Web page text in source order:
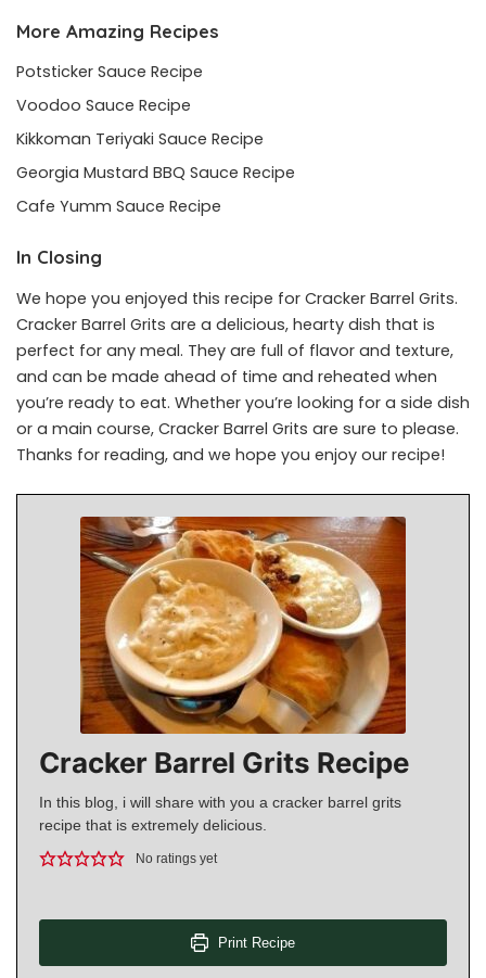
More Amazing Recipes
Potsticker Sauce Recipe
Voodoo Sauce Recipe
Kikkoman Teriyaki Sauce Recipe
Georgia Mustard BBQ Sauce Recipe
Cafe Yumm Sauce Recipe
In Closing
We hope you enjoyed this recipe for Cracker Barrel Grits.
Cracker Barrel Grits are a delicious, hearty dish that is
perfect for any meal. They are full of flavor and texture,
and can be made ahead of time and reheated when
you’re ready to eat. Whether you’re looking for a side dish
or a main course, Cracker Barrel Grits are sure to please.
Thanks for reading, and we hope you enjoy our recipe!
Cracker Barrel Grits Recipe
In this blog, i will share with you a cracker barrel grits
recipe that is extremely delicious.
No ratings yet
Print Recipe